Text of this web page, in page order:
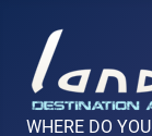
WHERE DO